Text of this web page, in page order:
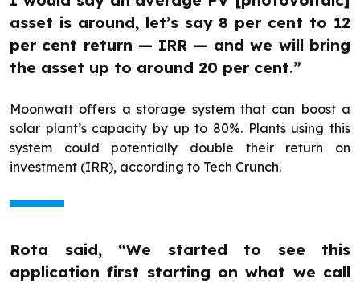
asset is around, let’s say 8 per cent to 12
per cent return — IRR — and we will bring
the asset up to around 20 per cent.”
Moonwatt offers a storage system that can boost a
solar plant’s capacity by up to 80%. Plants using this
system could potentially double their return on
investment (IRR), according to Tech Crunch.
Rota said, “We started to see this
application first starting on what we call